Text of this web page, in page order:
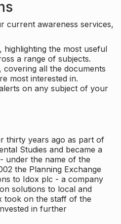
current awareness services,
highlighting the most useful
a range of subjects.
covering all the documents
most interested in.
on any subject of your
thirty years ago as part of
Studies and became a
under the name of the
the Planning Exchange
to Idox plc - a company
solutions to local and
took on the staff of the
in further